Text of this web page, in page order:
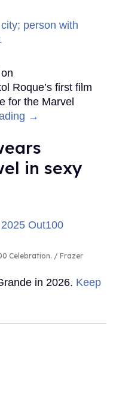
Roque’s first film
for the Marvel
→
in sexy
Celebration.
Frazer
in 2026. Keep